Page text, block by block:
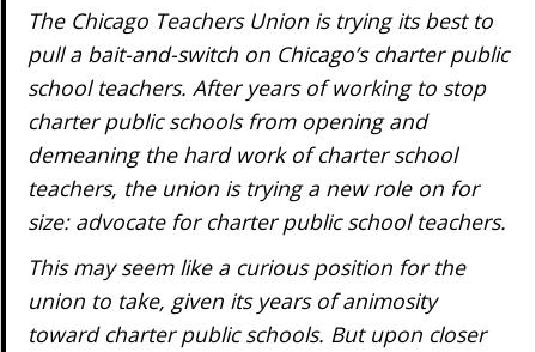
The Chicago Teachers Union is trying its best to
pull a bait-and-switch on Chicago’s charter public
school teachers. After years of working to stop
charter public schools from opening and
demeaning the hard work of charter school
teachers, the union is trying a new role on for
size: advocate for charter public school teachers.
This may seem like a curious position for the
union to take, given its years of animosity
toward charter public schools. But upon closer